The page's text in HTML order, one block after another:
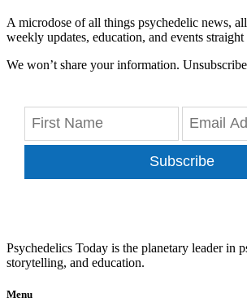
A microdose of all things psychedelic news,
weekly updates, education, and events
We won’t share your information.
Subscribe
Psychedelics Today is the planetary leader in
storytelling, and education.
Menu